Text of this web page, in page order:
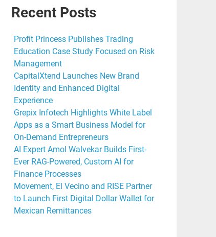
Recent Posts
Profit Princess Publishes Trading
Education Case Study Focused on Risk
Management
CapitalXtend Launches New Brand
Identity and Enhanced Digital
Experience
Grepix Infotech Highlights White Label
Apps as a Smart Business Model for
On-Demand Entrepreneurs
AI Expert Amol Walvekar Builds First-
Ever RAG-Powered, Custom AI for
Finance Processes
Movement, El Vecino and RISE Partner
to Launch First Digital Dollar Wallet for
Mexican Remittances